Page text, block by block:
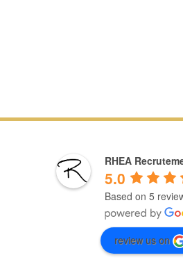
RHEA
5.0
Based on 5
review us on